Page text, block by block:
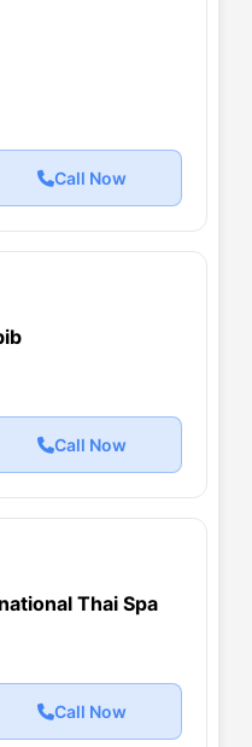
Call Now
Call Now
Thai Spa
Call Now